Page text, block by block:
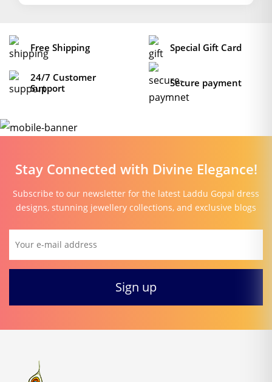
Free Shipping Special Gift Card
24/7 Customer
Support
Secure payment
Stay Connected with Divine Elegance!
Subscribe to our newsletter for the latest Laddu Gopal dress
designs, stunning jewellery collections, and exclusive blogs